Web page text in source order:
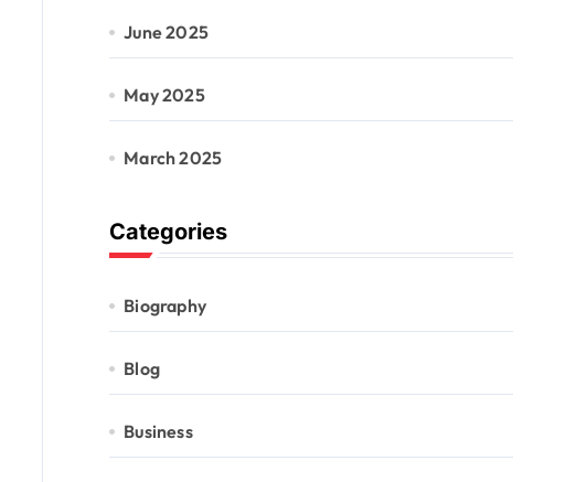
June 2025
May 2025
March 2025
Categories
Biography
Blog
Business